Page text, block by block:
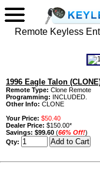
Remote Keyless
1996 Eagle Talon
Remote Type: Clone Remote
Programming: INCLUDED.
Other Info: CLONE
Your Price: $50.40
Dealer Price: $150.00*
Savings: $99.60 (66% Off!)
Qty: